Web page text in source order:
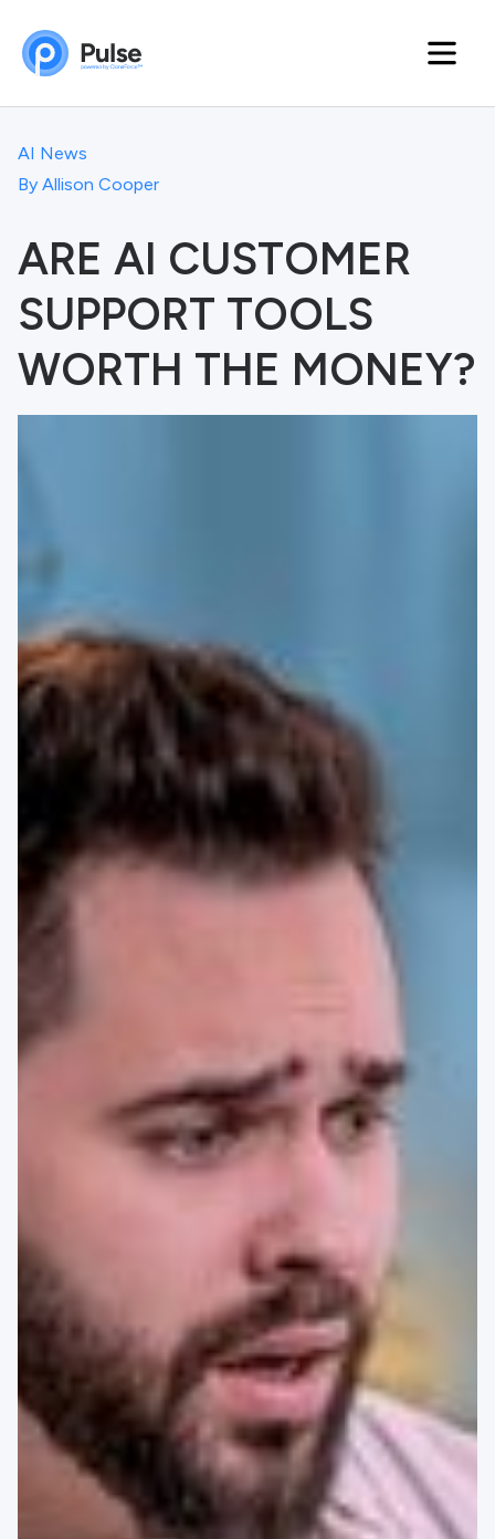
AI News
By Allison Cooper
ARE AI CUSTOMER
SUPPORT TOOLS
WORTH THE MONEY?